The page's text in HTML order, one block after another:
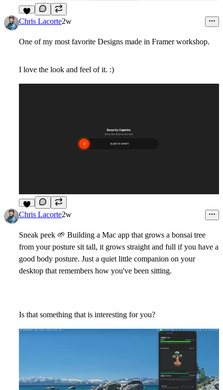
7
Chris Lacorte2w
One of my most favorite Designs made in Framer workshop.
I love the look and feel of it. :)
8
Chris Lacorte2w
Sneak peek 🌱 Building a Mac app that grows a bonsai tree
from your posture sit tall, it grows straight and full if you have a
good body posture. Just a quiet little companion on your
desktop that remembers how you've been sitting.
Is that something that is interesting for you?